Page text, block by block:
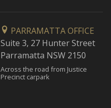
PARRAMATTA OFFICE
Suite 3, 27 Hunter Street
Parramatta NSW 2150
Across the road from Justice
Precinct carpark